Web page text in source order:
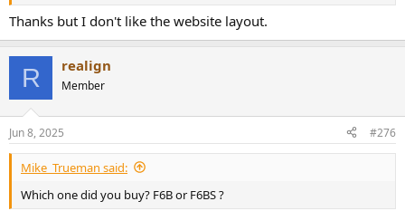
Thanks but I don't like the website layout.
R realign
Member
Jun 8, 2025 #276
Mike_Trueman said:
Which one did you buy? F6B or F6BS ?